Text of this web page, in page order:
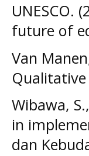
UNESCO.
future of
Van
Qualitative
Wibawa,
in
dan